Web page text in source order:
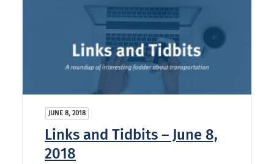
JUNE 8, 2018
Links and Tidbits – June 8,
2018